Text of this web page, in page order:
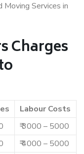
Moving Services in
Charges
Labour Costs
₹ 3000 – 5000
₹ 4000 – 5000